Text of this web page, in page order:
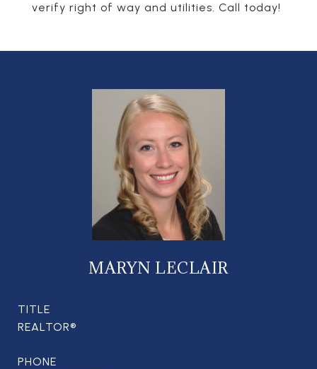
verify right of way and utilities. Call today!
MARYN LECLAIR
TITLE
REALTOR®
PHONE